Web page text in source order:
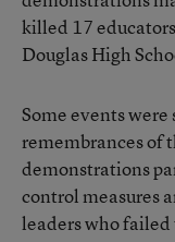
killed 17
Douglas High
Some events
remembrances of
demonstrations
control measures
leaders who